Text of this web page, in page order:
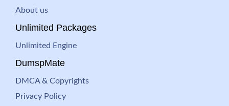
About us
Unlimited Packages
Unlimited Engine
DumspMate
DMCA & Copyrights
Privacy Policy